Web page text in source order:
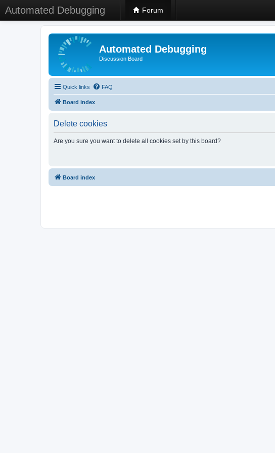
Automated Debugging Forum
Automated Debugging
Discussion Board
Quick links FAQ
Board index
Delete cookies
Are you sure you want to delete all cookies set by this board?
Board index